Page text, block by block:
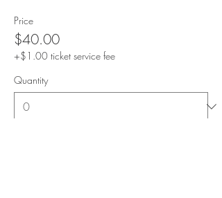
Price
$40.00
+$1.00 ticket service fee
Quantity